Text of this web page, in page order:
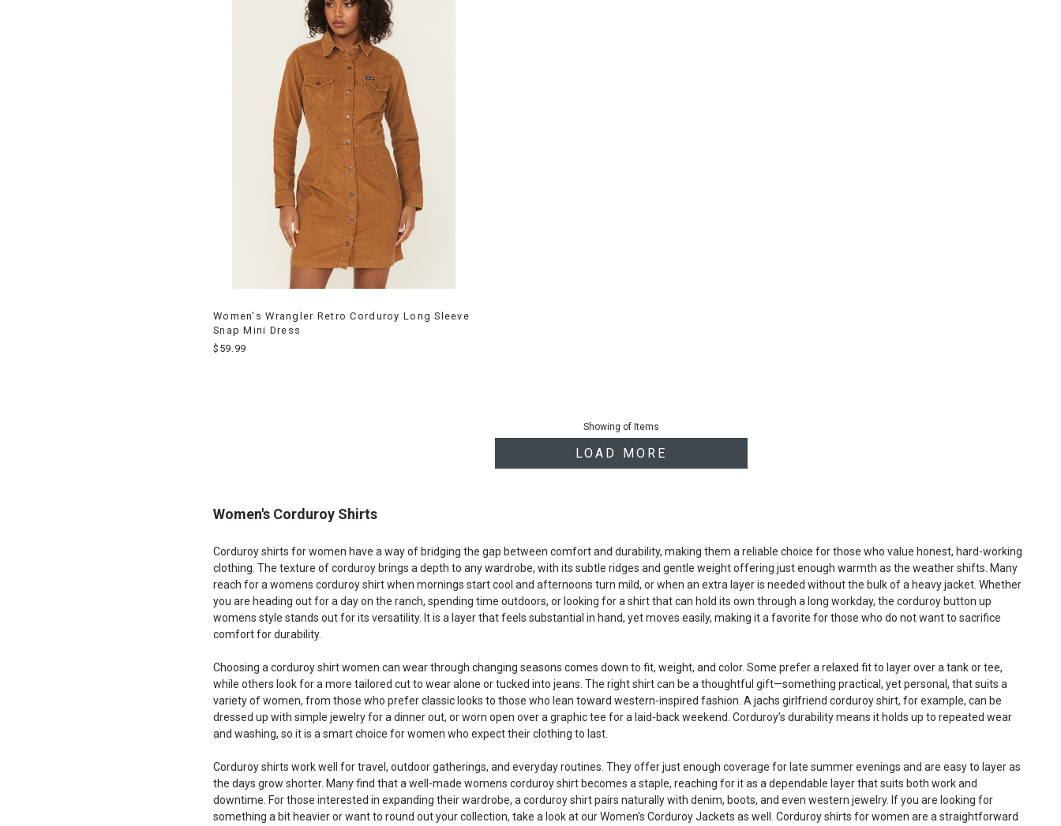
Women's Wrangler Retro Corduroy Long Sleeve
Snap Mini Dress
$59.99
Showing of Items
LOAD MORE
Women's Corduroy Shirts
Corduroy shirts for women have a way of bridging the gap between comfort and durability, making them a reliable choice for those who value honest, hard-working
clothing. The texture of corduroy brings a depth to any wardrobe, with its subtle ridges and gentle weight offering just enough warmth as the weather shifts. Many
reach for a womens corduroy shirt when mornings start cool and afternoons turn mild, or when an extra layer is needed without the bulk of a heavy jacket. Whether
you are heading out for a day on the ranch, spending time outdoors, or looking for a shirt that can hold its own through a long workday, the corduroy button up
womens style stands out for its versatility. It is a layer that feels substantial in hand, yet moves easily, making it a favorite for those who do not want to sacrifice
comfort for durability.
Choosing a corduroy shirt women can wear through changing seasons comes down to fit, weight, and color. Some prefer a relaxed fit to layer over a tank or tee,
while others look for a more tailored cut to wear alone or tucked into jeans. The right shirt can be a thoughtful gift—something practical, yet personal, that suits a
variety of women, from those who prefer classic looks to those who lean toward western-inspired fashion. A jachs girlfriend corduroy shirt, for example, can be
dressed up with simple jewelry for a dinner out, or worn open over a graphic tee for a laid-back weekend. Corduroy’s durability means it holds up to repeated wear
and washing, so it is a smart choice for women who expect their clothing to last.
Corduroy shirts work well for travel, outdoor gatherings, and everyday routines. They offer just enough coverage for late summer evenings and are easy to layer as
the days grow shorter. Many find that a well-made womens corduroy shirt becomes a staple, reaching for it as a dependable layer that suits both work and
downtime. For those interested in expanding their wardrobe, a corduroy shirt pairs naturally with denim, boots, and even western jewelry. If you are looking for
something a bit heavier or want to round out your collection, take a look at ourWomen's Corduroy Jackets as well. Corduroy shirts for women are a straightforward